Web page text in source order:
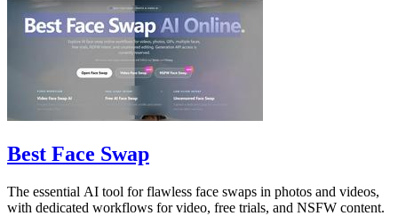
Best Face Swap
The essential AI tool for flawless face swaps in photos and videos,
with dedicated workflows for video, free trials, and NSFW content.